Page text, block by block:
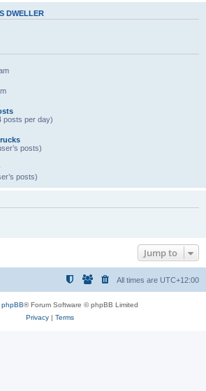
DWELLER
posts per day)
posts)
posts)
Jump to
All times are UTC+12:00
phpBB® Forum Software © phpBB Limited
Privacy| Terms